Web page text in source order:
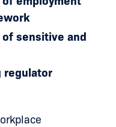
sensitive and
regulator